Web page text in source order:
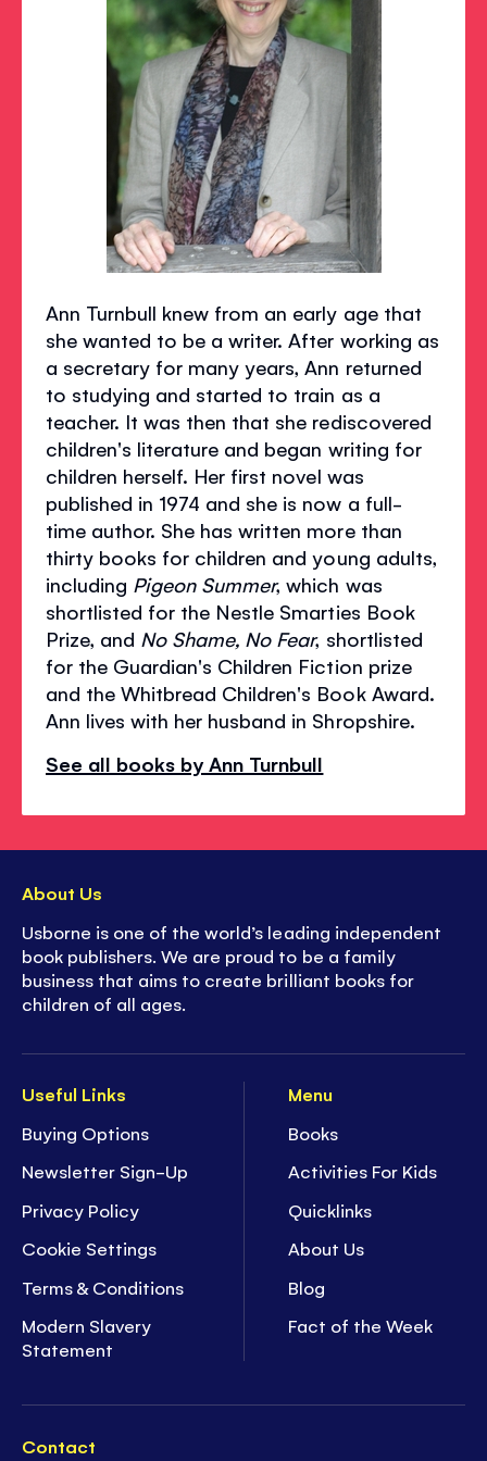
Ann Turnbull knew from an early age that
she wanted to be a writer. After working as
a secretary for many years, Ann returned
to studying and started to train as a
teacher. It was then that she rediscovered
children's literature and began writing for
children herself. Her first novel was
published in 1974 and she is now a full-
time author. She has written more than
thirty books for children and young adults,
including Pigeon Summer, which was
shortlisted for the Nestle Smarties Book
Prize, and No Shame, No Fear, shortlisted
for the Guardian's Children Fiction prize
and the Whitbread Children's Book Award.
Ann lives with her husband in Shropshire.
See all books by Ann Turnbull
Useful Links
Buying Options
Newsletter Sign-Up
Privacy Policy
Cookie Settings
Terms & Conditions
Modern Slavery
Statement
Menu
Books
Activities For Kids
Quicklinks
About Us
Blog
Fact of the Week
Contact
About Us
Usborne is one of the world’s leading independent
book publishers. We are proud to be a family
business that aims to create brilliant books for
children of all ages.